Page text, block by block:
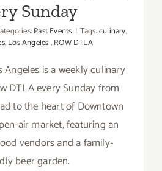
Sunday
Past Events | Tags:culinary,
,Los Angeles,ROW DTLA
is a weekly culinary
DTLA every Sunday from
to the heart of Downtown
air market, featuring an
vendors and a family-
beer garden.